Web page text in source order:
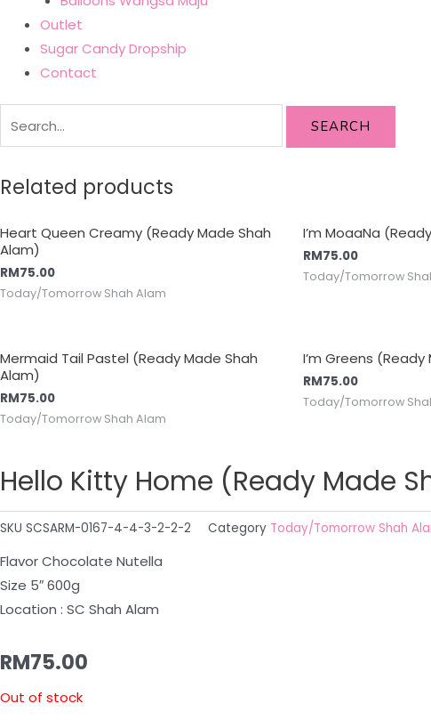
Outlet
Sugar Candy Dropship
Contact
SEARCH
Related products
Heart Queen Creamy (Ready Made Shah
Alam)
RM75.00
Today/Tomorrow Shah Alam
I’m MoaaNa
RM75.00
Today/Tomorrow
Mermaid Tail Pastel (Ready Made Shah
Alam)
RM75.00
Today/Tomorrow Shah Alam
I’m Greens
RM75.00
Today/Tomorrow
Hello Kitty Home (Ready Made
SKU SCSARM-0167-4-4-3-2-2-2 Category Today/Tomorrow Shah
Flavor Chocolate Nutella
Size 5″ 600g
Location : SC Shah Alam
RM75.00
Out of stock